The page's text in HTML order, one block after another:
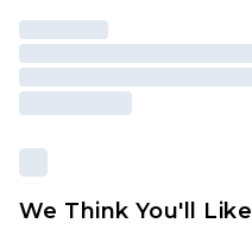
We Think You'll Like